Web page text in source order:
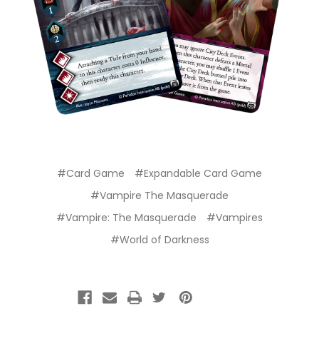
#Card Game
#Expandable Card Game
#Vampire The Masquerade
#Vampire: The Masquerade
#Vampires
#World of Darkness